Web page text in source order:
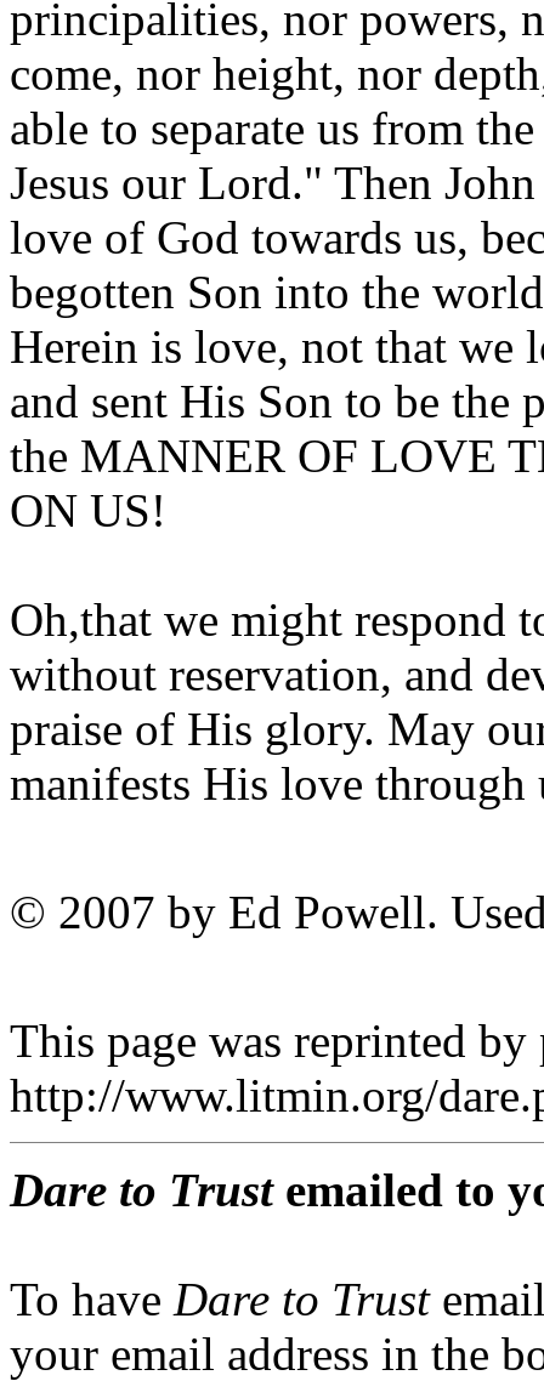
principalities, nor powers,
come, nor height, nor
able to separate us from
Jesus our Lord." Then
love of God towards us,
begotten Son into the
Herein is love, not that we
and sent His Son to be
the MANNER OF LOVE
ON US!
Oh,that we might respond
without reservation, and
praise of His glory. May
manifests His love through
© 2007 by Ed Powell.
This page was reprinted
http://www.litmin.org/
Dare to Trustemailed to
To have Dare to Trust
your email address in the